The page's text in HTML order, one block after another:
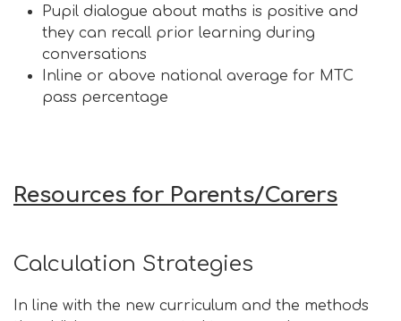
Pupil dialogue about maths is positive and
they can recall prior learning during
conversations
Inline or above national average for MTC
pass percentage
Resources for Parents/Carers
Calculation Strategies
In line with the new curriculum and the methods